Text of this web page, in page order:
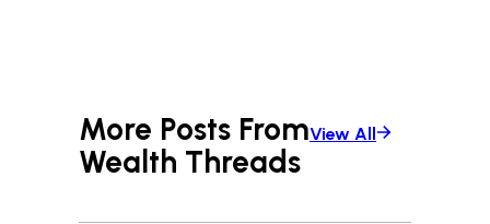
More Posts From
Wealth Threads
View All